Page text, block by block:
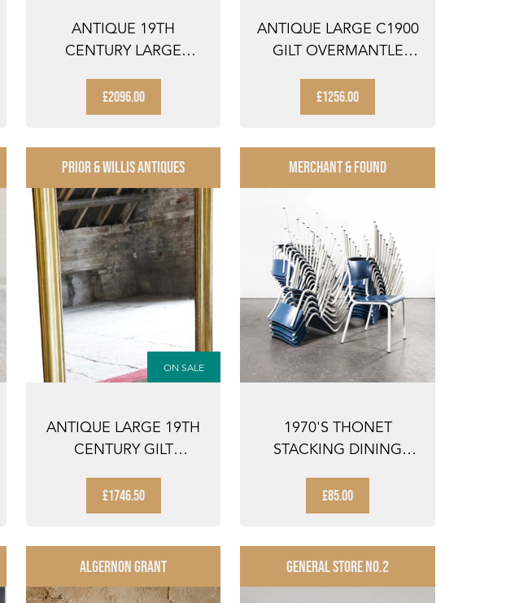
ANTIQUE 19TH
CENTURY LARGE
TABLE ...
£2096.00
ANTIQUE LARGE C1900
GILT OVERMANTLE
£1256.00
PRIOR & WILLIS ANTIQUES
ON SALE
ANTIQUE LARGE 19TH
CENTURY GILT
MI...
£1746.50
MERCHANT & FOUND
1970'S THONET
STACKING DINING
GERMA...
£85.00
ALGERNON GRANT GENERAL STORE NO.2